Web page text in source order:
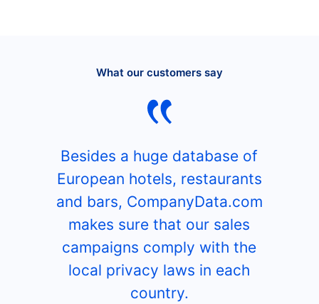
What our customers say
Besides a huge database of
European hotels, restaurants
and bars, CompanyData.com
makes sure that our sales
campaigns comply with the
local privacy laws in each
country.